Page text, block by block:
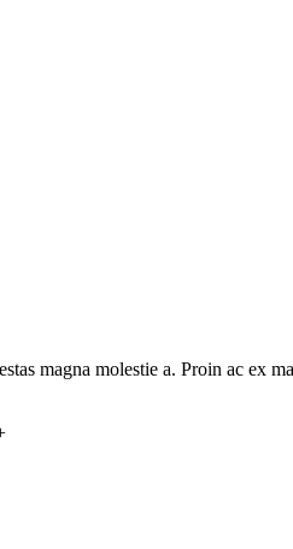
magna molestie a. Proin ac ex